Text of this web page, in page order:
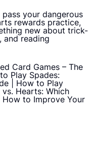
your dangerous
rewards practice,
new about trick-
and reading
Card Games – The
Play Spades:
| How to Play
vs. Hearts: Which
How to Improve Your